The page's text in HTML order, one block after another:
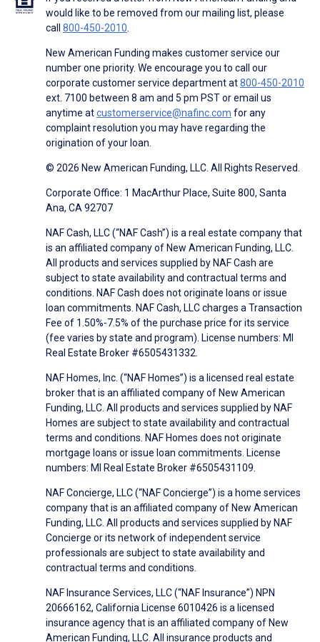
would like to be removed from our mailing list, please
call 800-450-2010.
New American Funding makes customer service our
number one priority. We encourage you to call our
corporate customer service department at800-450-2010
ext. 7100 between 8 am and 5 pm PST or email us
anytime atcustomerservice@nafinc.com for any
complaint resolution you may have regarding the
origination of your loan.
© 2026 New American Funding, LLC. All Rights Reserved.
Corporate Office: 1 MacArthur Place, Suite 800, Santa
Ana, CA 92707
NAF Cash, LLC (“NAF Cash”) is a real estate company that
is an affiliated company of New American Funding, LLC.
All products and services supplied by NAF Cash are
subject to state availability and contractual terms and
conditions. NAF Cash does not originate loans or issue
loan commitments. NAF Cash, LLC charges a Transaction
Fee of 1.50%-7.5% of the purchase price for its service
(fee varies by state and program). License numbers: MI
Real Estate Broker #6505431332.
NAF Homes, Inc. (“NAF Homes”) is a licensed real estate
broker that is an affiliated company of New American
Funding, LLC. All products and services supplied by NAF
Homes are subject to state availability and contractual
terms and conditions. NAF Homes does not originate
mortgage loans or issue loan commitments. License
numbers: MI Real Estate Broker #6505431109.
NAF Concierge, LLC (“NAF Concierge”) is a home services
company that is an affiliated company of New American
Funding, LLC. All products and services supplied by NAF
Concierge or its network of independent service
professionals are subject to state availability and
contractual terms and conditions.
NAF Insurance Services, LLC (“NAF Insurance”) NPN
20666162, California License 6010426 is a licensed
insurance agency that is an affiliated company of New
American Funding, LLC. All insurance products and